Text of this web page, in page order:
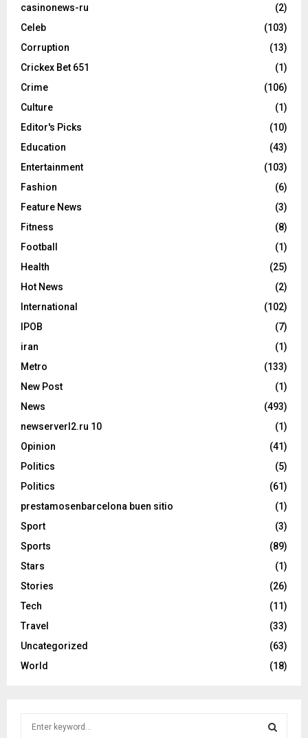
casinonews-ru
(2)
Celeb
(103)
Corruption
(13)
Crickex Bet 651
(1)
Crime
(106)
Culture
(1)
Editor's Picks
(10)
Education
(43)
Entertainment
(103)
Fashion
(6)
Feature News
(3)
Fitness
(8)
Football
(1)
Health
(25)
Hot News
(2)
International
(102)
IPOB
(7)
iran
(1)
Metro
(133)
New Post
(1)
News
(493)
newserverl2.ru 10
(1)
Opinion
(41)
Politics
(5)
Politics
(61)
prestamosenbarcelona buen sitio
(1)
Sport
(3)
Sports
(89)
Stars
(1)
Stories
(26)
Tech
(11)
Travel
(33)
Uncategorized
(63)
World
(18)